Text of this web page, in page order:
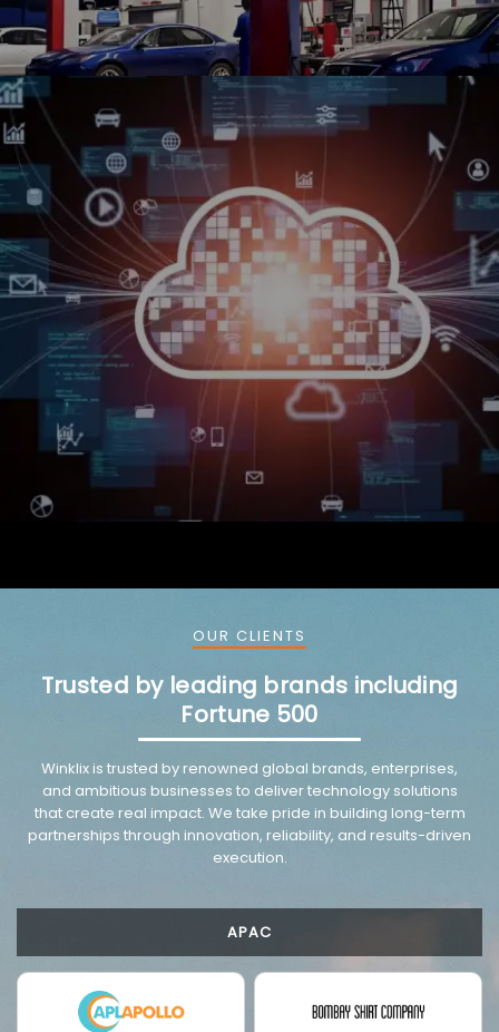
VMware trusted partnership background image
OUR CLIENTS
Trusted by leading brands including
Fortune 500
Winklix is trusted by renowned global brands, enterprises,
and ambitious businesses to deliver technology solutions
that create real impact. We take pride in building long-term
partnerships through innovation, reliability, and results-driven
execution.
APAC